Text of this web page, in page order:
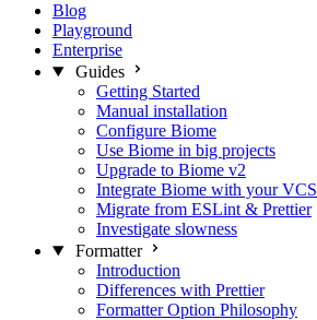
Blog
Playground
Enterprise
Guides
Getting Started
Manual installation
Configure Biome
Use Biome in big projects
Upgrade to Biome v2
Integrate Biome with your VCS
Migrate from ESLint & Prettier
Investigate slowness
Formatter
Introduction
Differences with Prettier
Formatter Option Philosophy